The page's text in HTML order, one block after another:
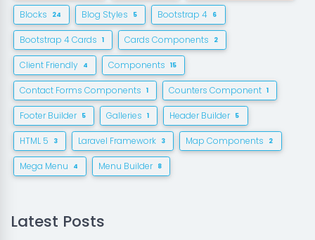
Blocks 24 Blog Styles 5 Bootstrap 4 6
Bootstrap 4 Cards 1 Cards Components 2
Client Friendly 4 Components 15
Contact Forms Components 1 Counters Component 1
Footer Builder 5 Galleries 1 Header Builder 5
HTML 5 3 Laravel Framework 3 Map Components 2
Mega Menu 4 Menu Builder 8
Latest Posts